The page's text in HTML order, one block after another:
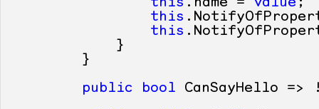
this .name = value ;
this
this
            }
        }
public
bool CanSayHello =>